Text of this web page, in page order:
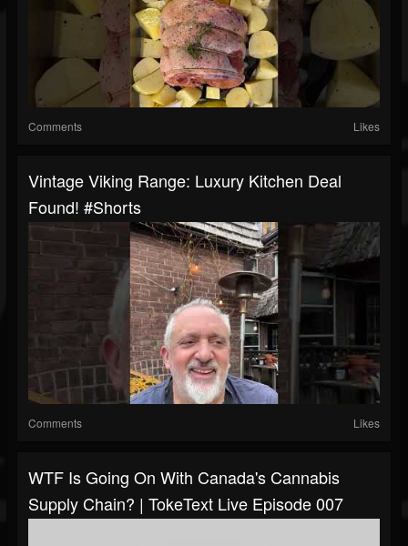
Comments Likes
Vintage Viking Range: Luxury Kitchen Deal
Found! #shorts
Comments Likes
WTF Is Going On With Canada's Cannabis
Supply Chain? | TokeText Live Episode 007